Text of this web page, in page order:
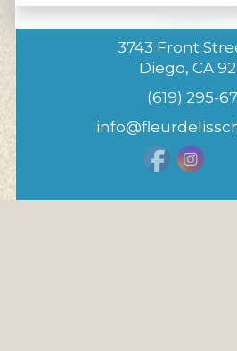
3743 Front
Diego, CA
(619) 295-